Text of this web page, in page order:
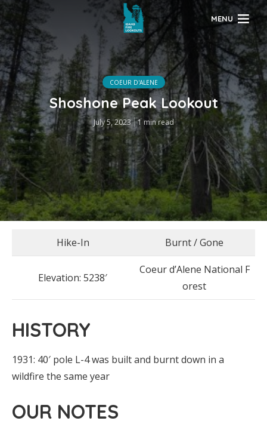
MENU
COEUR D'ALENE
Shoshone Peak Lookout
July 5, 2023 1 min read
Hike-In Burnt / Gone
Elevation: 5238′
Coeur d’Alene National F
orest
HISTORY
1931: 40′ pole L-4 was built and burnt down in a
wildfire the same year
OUR NOTES